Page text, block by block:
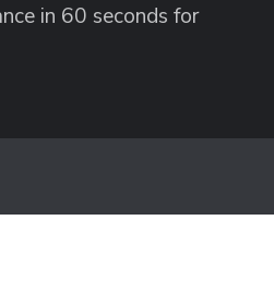
in 60 seconds for